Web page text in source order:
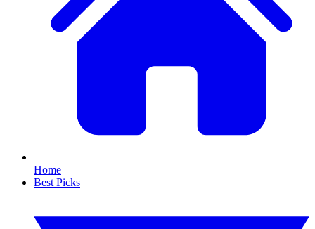
Home
Best Picks